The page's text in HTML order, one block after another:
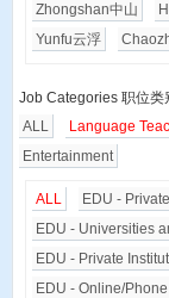
Zhongshan中山
Yunfu云浮
Job Categories 职位类
ALL
Language
Entertainment
ALL
EDU -
EDU - Universities
EDU - Private
EDU - Online/